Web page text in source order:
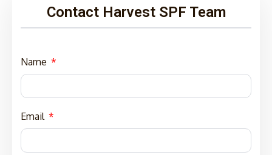
Contact Harvest SPF Team
Name
Email